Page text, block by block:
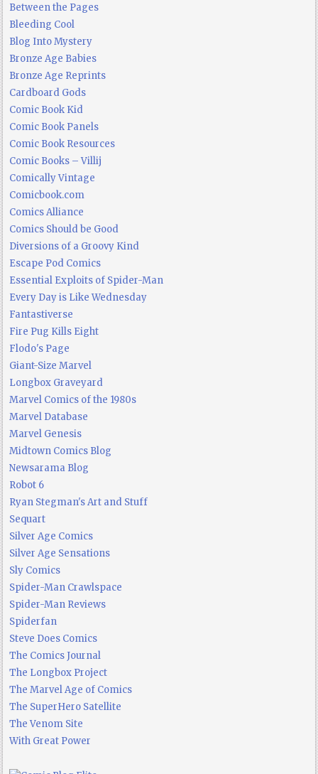
Between the Pages
Bleeding Cool
Blog Into Mystery
Bronze Age Babies
Bronze Age Reprints
Cardboard Gods
Comic Book Kid
Comic Book Panels
Comic Book Resources
Comic Books – Villij
Comically Vintage
Comicbook.com
Comics Alliance
Comics Should be Good
Diversions of a Groovy Kind
Escape Pod Comics
Essential Exploits of Spider-Man
Every Day is Like Wednesday
Fantastiverse
Fire Pug Kills Eight
Flodo's Page
Giant-Size Marvel
Longbox Graveyard
Marvel Comics of the 1980s
Marvel Database
Marvel Genesis
Midtown Comics Blog
Newsarama Blog
Robot 6
Ryan Stegman's Art and Stuff
Sequart
Silver Age Comics
Silver Age Sensations
Sly Comics
Spider-Man Crawlspace
Spider-Man Reviews
Spiderfan
Steve Does Comics
The Comics Journal
The Longbox Project
The Marvel Age of Comics
The SuperHero Satellite
The Venom Site
With Great Power